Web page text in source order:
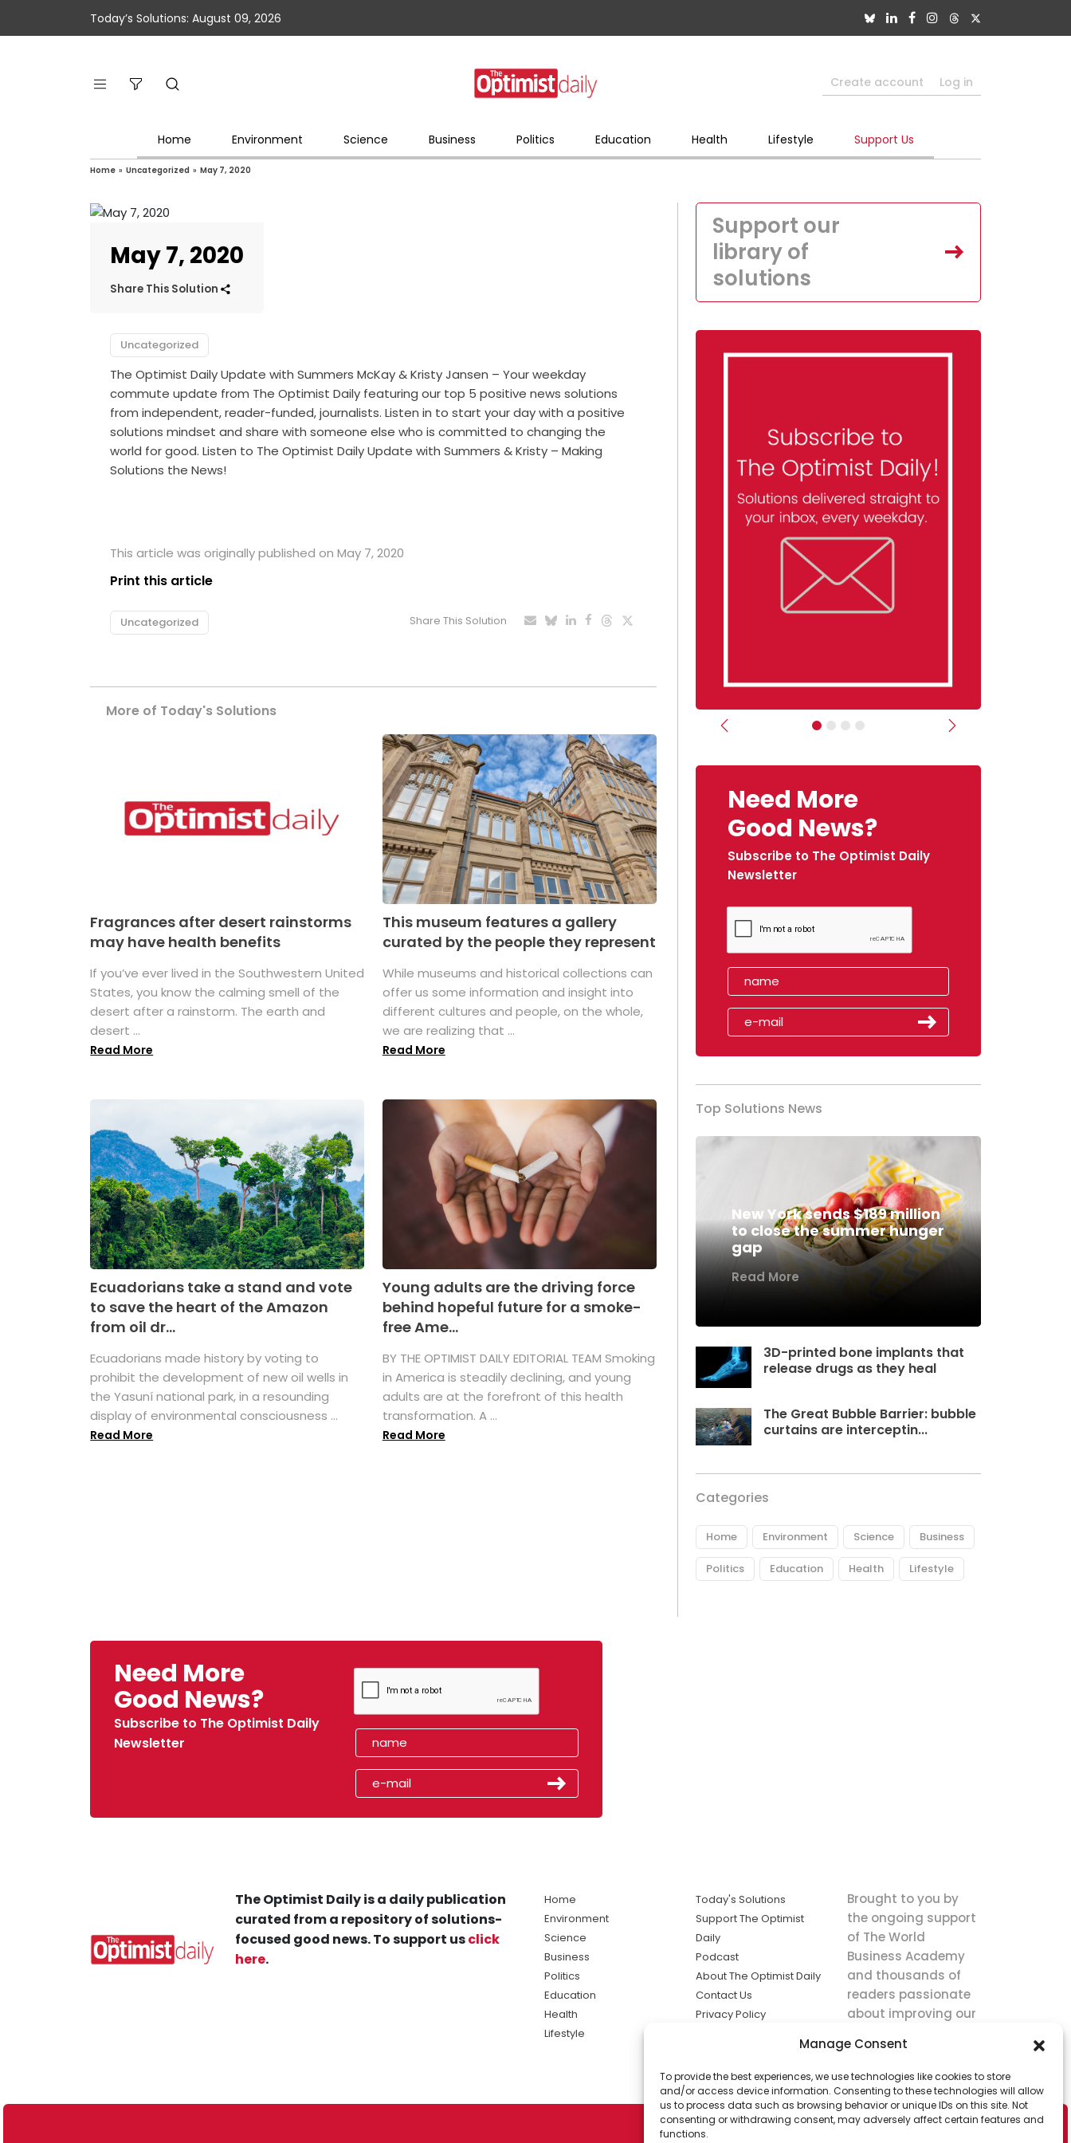
Manage Consent
To provide the best experiences, we use technologies like cookies to store
and/or access device information. Consenting to these technologies will allow
us to process data such as browsing behavior or unique IDs on this site. Not
consenting or withdrawing consent, may adversely affect certain features and
functions.
Today’s Solutions: August 09, 2026
Create account Log in
Home Environment Science Business Politics Education Health Lifestyle Support Us
Home » Uncategorized » May 7, 2020
May 7, 2020
Share This Solution
Uncategorized
The Optimist Daily Update with Summers McKay & Kristy Jansen – Your weekday
commute update from The Optimist Daily featuring our top 5 positive news solutions
from independent, reader-funded, journalists. Listen in to start your day with a positive
solutions mindset and share with someone else who is committed to changing the
world for good. Listen to The Optimist Daily Update with Summers & Kristy – Making
Solutions the News!
This article was originally published on May 7, 2020
Print this article
Uncategorized Share This Solution
More of Today's Solutions
Fragrances after desert rainstorms
may have health benefits
If you’ve ever lived in the Southwestern United
States, you know the calming smell of the
desert after a rainstorm. The earth and
desert ...
Read More
This museum features a gallery
curated by the people they represent
While museums and historical collections can
offer us some information and insight into
different cultures and people, on the whole,
we are realizing that ...
Read More
Ecuadorians take a stand and vote
to save the heart of the Amazon
from oil dr...
Ecuadorians made history by voting to
prohibit the development of new oil wells in
the Yasuní national park, in a resounding
display of environmental consciousness ...
Read More
Young adults are the driving force
behind hopeful future for a smoke-
free Ame...
BY THE OPTIMIST DAILY EDITORIAL TEAM Smoking
in America is steadily declining, and young
adults are at the forefront of this health
transformation. A ...
Read More
Support our
library of
solutions
Previous Next
Need More
Good News?
Subscribe to The Optimist Daily
Newsletter
Top Solutions News
New York sends $189 million
to close the summer hunger
gap
Read More
3D-printed bone implants that
release drugs as they heal
The Great Bubble Barrier: bubble
curtains are interceptin...
Categories
Home Environment Science Business
Politics Education Health Lifestyle
Need More
Good News?
Subscribe to The Optimist Daily
Newsletter
The Optimist Daily is a daily publication
curated from a repository of solutions-
focused good news. To support usclick
here.
Home
Environment
Science
Business
Politics
Education
Health
Lifestyle
Today's Solutions
Support The Optimist
Daily
Podcast
About The Optimist Daily
Contact Us
Privacy Policy
solutions the
news.
Brought to you by
the ongoing support
of The World
Business Academy
and thousands of
readers passionate
about improving our